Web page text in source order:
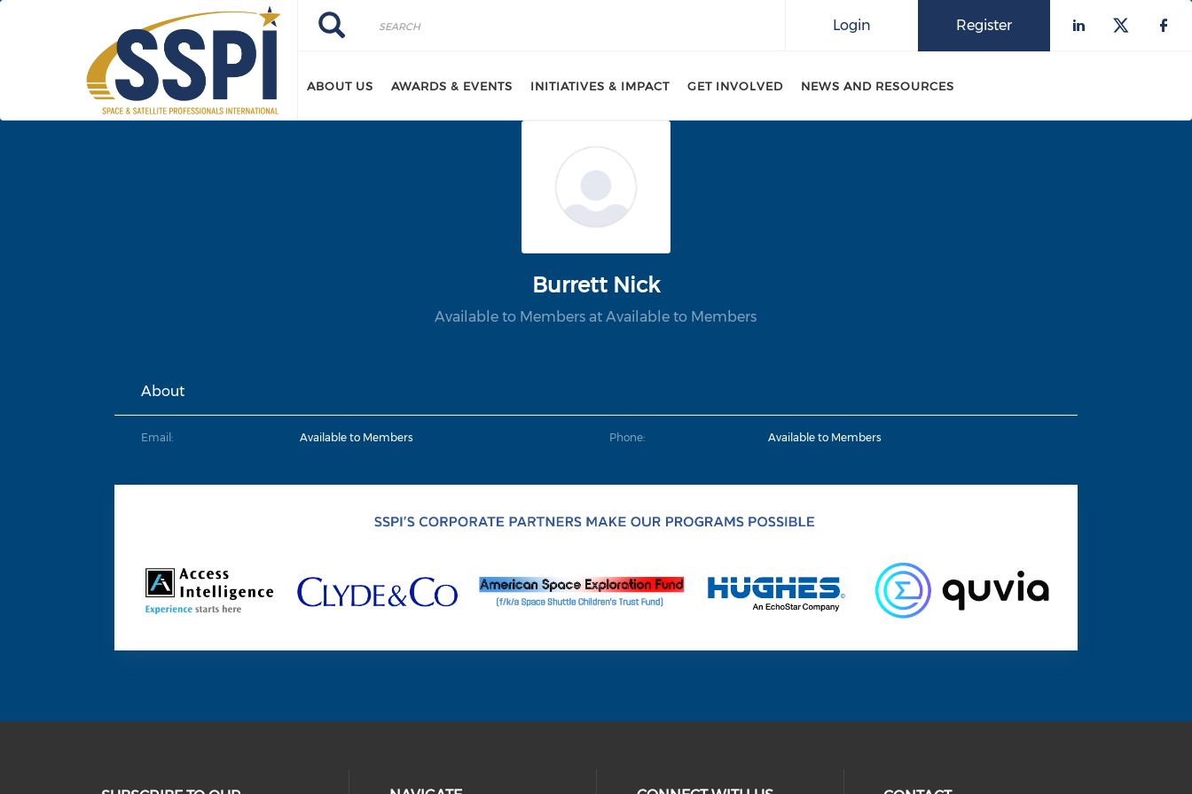
Skip to main content Search
Search Register
Login
ABOUT US AWARDS & EVENTS INITIATIVES & IMPACT GET INVOLVED NEWS AND RESOURCES
Burrett Nick
Available to Members at Available to Members
About
Email: Available to Members Phone: Available to Members